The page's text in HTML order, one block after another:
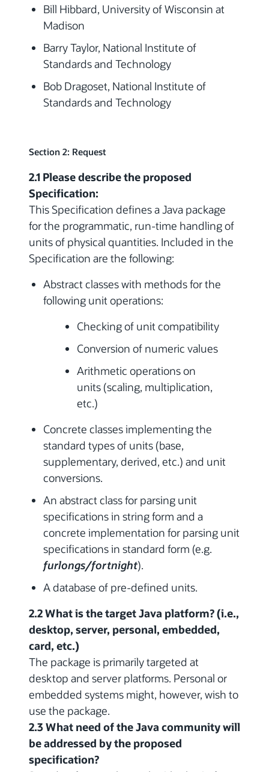
Bill Hibbard, University of Wisconsin at
Madison
Barry Taylor, National Institute of
Standards and Technology
Bob Dragoset, National Institute of
Standards and Technology
Section 2: Request
2.1 Please describe the proposed
Specification:
This Specification defines a Java package
for the programmatic, run-time handling of
units of physical quantities. Included in the
Specification are the following:
Abstract classes with methods for the
following unit operations:
Checking of unit compatibility
Conversion of numeric values
Arithmetic operations on
units (scaling, multiplication,
etc.)
Concrete classes implementing the
standard types of units (base,
supplementary, derived, etc.) and unit
conversions.
An abstract class for parsing unit
specifications in string form and a
concrete implementation for parsing unit
specifications in standard form (e.g.
furlongs/fortnight).
A database of pre-defined units.
2.2 What is the target Java platform? (i.e.,
desktop, server, personal, embedded,
card, etc.)
The package is primarily targeted at
desktop and server platforms. Personal or
embedded systems might, however, wish to
use the package.
2.3 What need of the Java community will
be addressed by the proposed
specification?